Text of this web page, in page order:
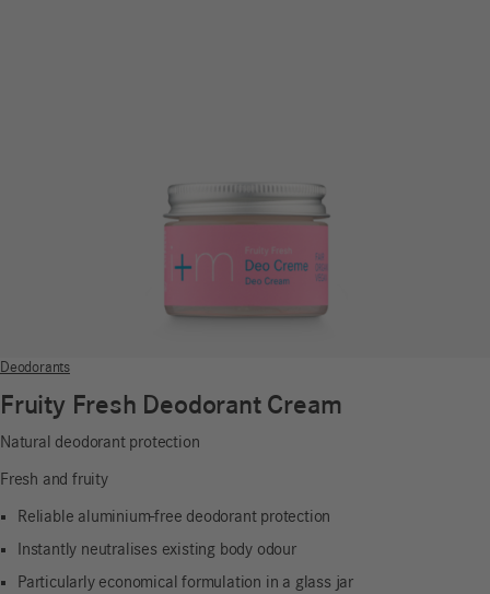
Deodorants
Fruity Fresh Deodorant Cream
Natural deodorant protection
Fresh and fruity
Reliable aluminium-free deodorant protection
Instantly neutralises existing body odour
Particularly economical formulation in a glass jar